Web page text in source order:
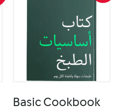
Basic Cookbook